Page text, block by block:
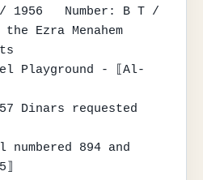
1956   Number: B T /
Ezra Menahem
Playground - ⟦Al-
Dinars requested
894 and